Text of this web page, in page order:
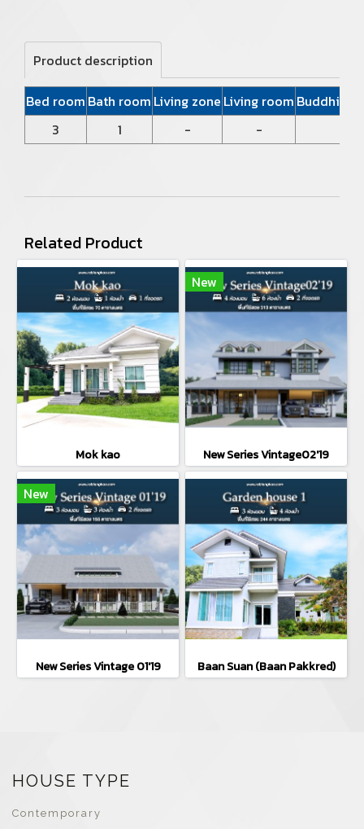
Product description
Bed room Bath room Living zone Living room Buddhist
3
1 - -
Related Product
Mok kao
New
New Series Vintage02'19
New
New Series Vintage 01'19 Baan Suan (Baan Pakkred)
HOUSE TYPE
Contemporary